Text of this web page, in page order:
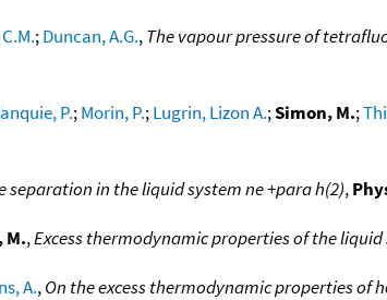
;Duncan, A.G.,The vapour pressure of
P.;Morin, P.;Lugrin, Lizon A.;Simon, M.;
separation in the liquid system ne +para h(2),
M.,Excess thermodynamic properties of the
A.,On the excess thermodynamic properties of